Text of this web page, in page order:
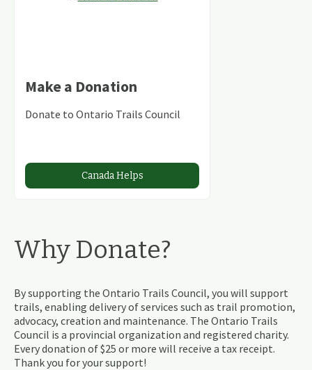
Make a Donation
Donate to Ontario Trails Council
Canada Helps
Why Donate?
By supporting the Ontario Trails Council, you will support
trails, enabling delivery of services such as trail promotion,
advocacy, creation and maintenance. The Ontario Trails
Council is a provincial organization and registered charity.
Every donation of $25 or more will receive a tax receipt.
Thank you for your support!